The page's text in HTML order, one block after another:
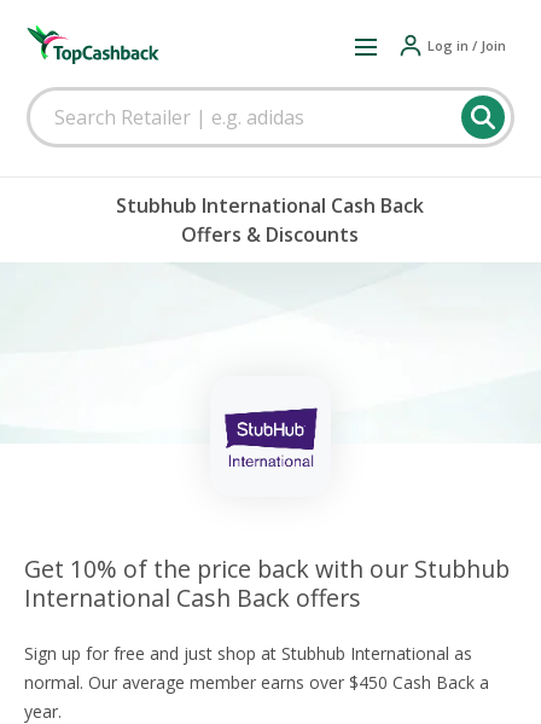
Log in / Join
Stubhub International Cash Back
Offers & Discounts
Get 10% of the price back with our Stubhub
International Cash Back offers
Sign up for free and just shop at Stubhub International as
normal. Our average member earns over $450 Cash Back a
year.